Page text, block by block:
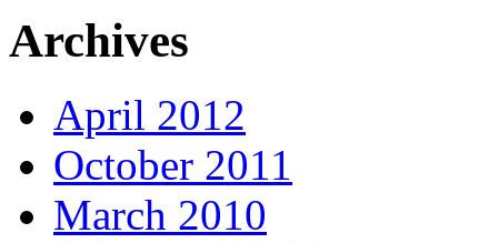
Archives
April 2012
October 2011
March 2010